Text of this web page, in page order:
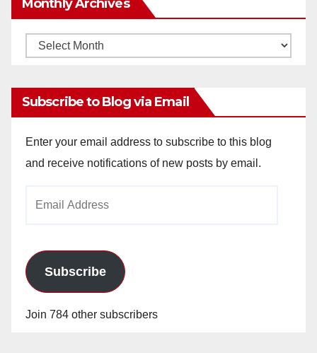
Monthly Archives
Monthly
Subscribe to Blog via Email
Enter your email address to subscribe to this blog
and receive notifications of new posts by email.
Subscribe
Join 784 other subscribers